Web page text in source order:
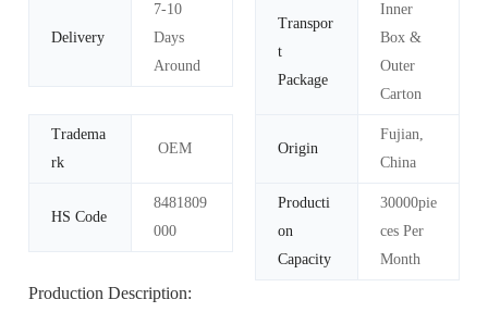
Delivery
7-10
Days
Around
Transpor
t
Package
Inner
Box &
Outer
Carton
Tradema
rk
OEM Origin
Fujian,
China
HS Code
8481809
000
Producti
on
Capacity
30000pie
ces Per
Month
Production Description: